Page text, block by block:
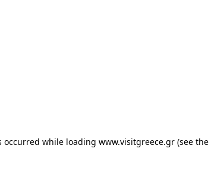
occurred while loading www.visitgreece.gr (see the